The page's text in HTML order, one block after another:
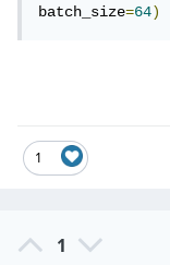
batch_size=64)
1
1